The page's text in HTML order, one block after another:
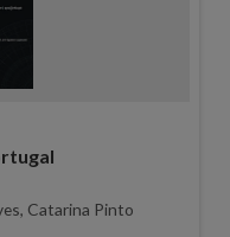
Catarina Pinto